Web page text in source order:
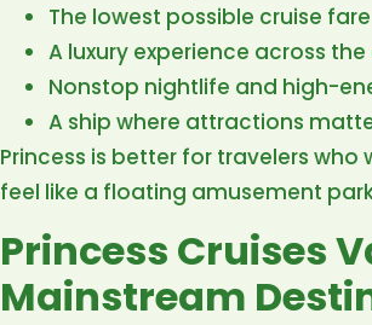
The lowest possible cruise fare
A luxury experience across
Nonstop nightlife and high-
A ship where attractions
Princess is better for travelers
feel like a floating amusement
Princess Cruises
Mainstream